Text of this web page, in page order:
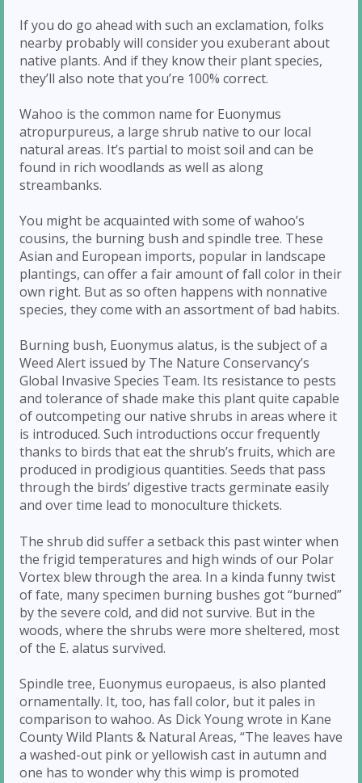
If you do go ahead with such an exclamation, folks
nearby probably will consider you exuberant about
native plants. And if they know their plant species,
they’ll also note that you’re 100% correct.
Wahoo is the common name for Euonymus
atropurpureus, a large shrub native to our local
natural areas. It’s partial to moist soil and can be
found in rich woodlands as well as along
streambanks.
You might be acquainted with some of wahoo’s
cousins, the burning bush and spindle tree. These
Asian and European imports, popular in landscape
plantings, can offer a fair amount of fall color in their
own right. But as so often happens with nonnative
species, they come with an assortment of bad habits.
Burning bush, Euonymus alatus, is the subject of a
Weed Alert issued by The Nature Conservancy’s
Global Invasive Species Team. Its resistance to pests
and tolerance of shade make this plant quite capable
of outcompeting our native shrubs in areas where it
is introduced. Such introductions occur frequently
thanks to birds that eat the shrub’s fruits, which are
produced in prodigious quantities. Seeds that pass
through the birds’ digestive tracts germinate easily
and over time lead to monoculture thickets.
The shrub did suffer a setback this past winter when
the frigid temperatures and high winds of our Polar
Vortex blew through the area. In a kinda funny twist
of fate, many specimen burning bushes got “burned”
by the severe cold, and did not survive. But in the
woods, where the shrubs were more sheltered, most
of the E. alatus survived.
Spindle tree, Euonymus europaeus, is also planted
ornamentally. It, too, has fall color, but it pales in
comparison to wahoo. As Dick Young wrote in Kane
County Wild Plants & Natural Areas, “The leaves have
a washed-out pink or yellowish cast in autumn and
one has to wonder why this wimp is promoted